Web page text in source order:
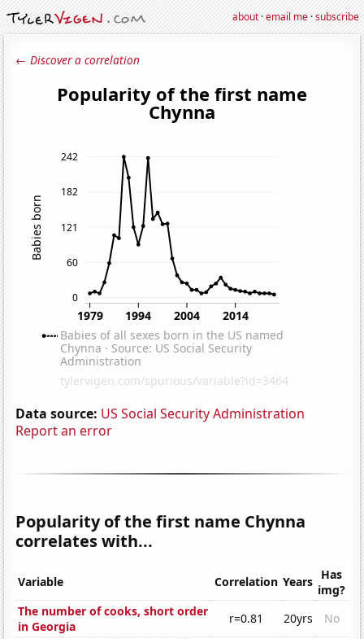
about·email me·subscribe
← Discover a correlation
Data source: US Social Security Administration
Report an error
Popularity of the first name Chynna
correlates with...
Variable Correlation Years Has
img?
The number of cooks, short order
in Georgia
r=0.81 20yrs
No